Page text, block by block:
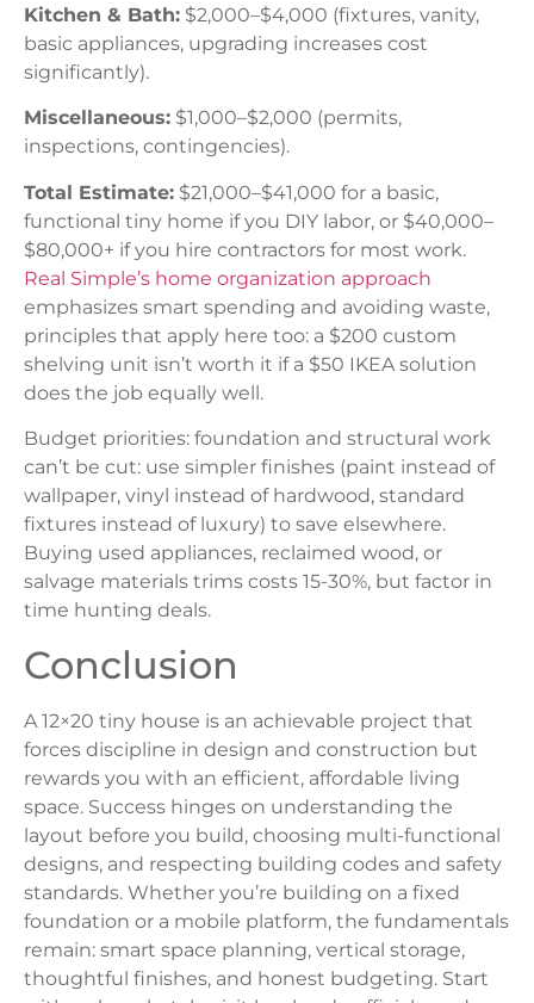
Kitchen & Bath: $2,000–$4,000 (fixtures, vanity,
basic appliances, upgrading increases cost
significantly).
Miscellaneous: $1,000–$2,000 (permits,
inspections, contingencies).
Total Estimate: $21,000–$41,000 for a basic,
functional tiny home if you DIY labor, or $40,000–
$80,000+ if you hire contractors for most work.
Real Simple’s home organization approach
emphasizes smart spending and avoiding waste,
principles that apply here too: a $200 custom
shelving unit isn’t worth it if a $50 IKEA solution
does the job equally well.
Budget priorities: foundation and structural work
can’t be cut: use simpler finishes (paint instead of
wallpaper, vinyl instead of hardwood, standard
fixtures instead of luxury) to save elsewhere.
Buying used appliances, reclaimed wood, or
salvage materials trims costs 15-30%, but factor in
time hunting deals.
Conclusion
A 12×20 tiny house is an achievable project that
forces discipline in design and construction but
rewards you with an efficient, affordable living
space. Success hinges on understanding the
layout before you build, choosing multi-functional
designs, and respecting building codes and safety
standards. Whether you’re building on a fixed
foundation or a mobile platform, the fundamentals
remain: smart space planning, vertical storage,
thoughtful finishes, and honest budgeting. Start